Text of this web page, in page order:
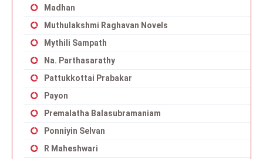
Madhan
Muthulakshmi Raghavan Novels
Mythili Sampath
Na. Parthasarathy
Pattukkottai Prabakar
Payon
Premalatha Balasubramaniam
Ponniyin Selvan
R Maheshwari